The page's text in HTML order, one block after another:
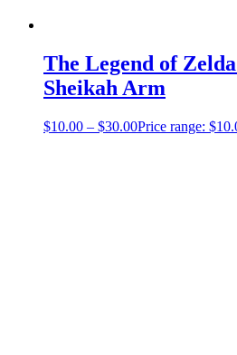
The Legend of
Sheikah Arm
$10.00 – $30.00Price range: